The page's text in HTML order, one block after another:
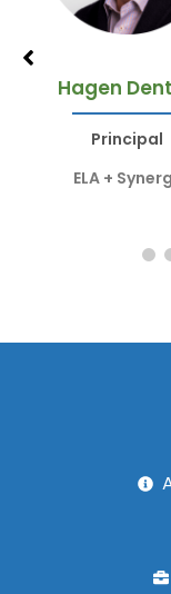
Hagen
Principal
ELA +